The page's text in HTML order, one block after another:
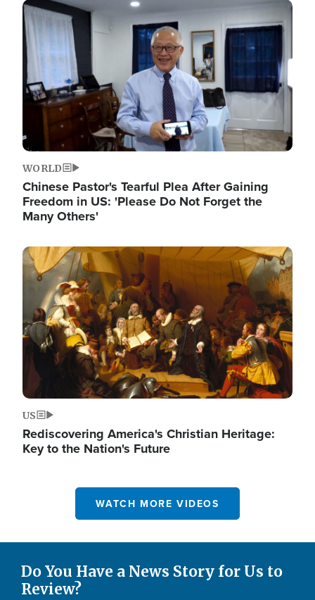
Image
WORLD
Chinese Pastor's Tearful Plea After Gaining
Freedom in US: 'Please Do Not Forget the
Many Others'
Image
US
Rediscovering America's Christian Heritage:
Key to the Nation's Future
WATCH MORE VIDEOS
Do You Have a News Story for Us to
Review?